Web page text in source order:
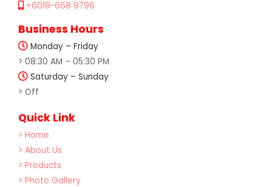
+6019-668 9796
Business Hours
Monday – Friday
> 08:30 AM – 05:30 PM
Saturday – Sunday
> Off
Quick Link
> Home
> About Us
> Products
> Photo Gallery